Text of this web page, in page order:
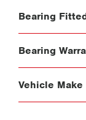
Bearing
Bearing
Vehicle Make